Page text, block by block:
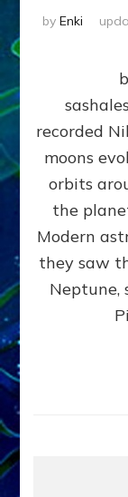
by Enki
recorded
moons
orbits
the
Modern
they saw
Neptune,